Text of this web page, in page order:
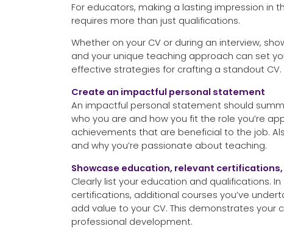
For educators, making a lasting impression in
requires more than just qualifications.
Whether on your CV or during an interview,
and your unique teaching approach can set
effective strategies for crafting a standout CV.
Create an impactful personal statement
An impactful personal statement should
who you are and how you fit the role you’re
achievements that are beneficial to the job.
and why you’re passionate about teaching.
Showcase education, relevant
Clearly list your education and qualifications.
certifications, additional courses you’ve
add value to your CV. This demonstrates
professional development.